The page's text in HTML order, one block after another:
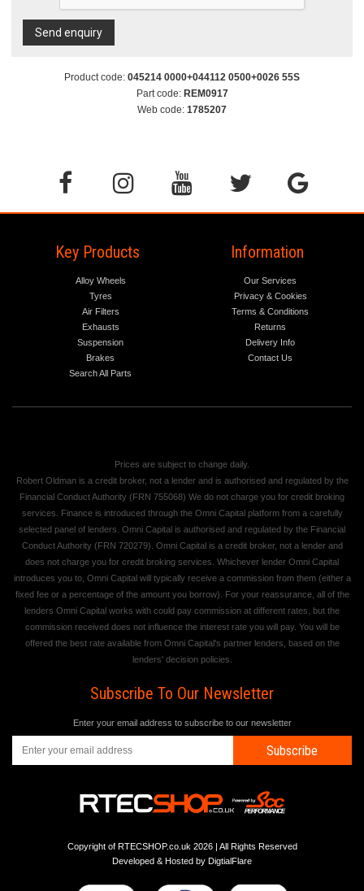
Send enquiry
Product code: 045214 0000+044112 0500+0026 55S
Part code: REM0917
Web code: 1785207
Key Products
Alloy Wheels
Tyres
Air Filters
Exhausts
Suspension
Brakes
Search All Parts
Information
Our Services
Privacy & Cookies
Terms & Conditions
Returns
Delivery Info
Contact Us
Prices are subject to change daily.
Robert Oldman is a credit broker, not a lender and is authorised and regulated by the
Financial Conduct Authority (FRN 755068) We do not charge you for credit broking
services. Finance is introduced through the Omni Capital platform from a carefully
selected panel of lenders. Omni Capital is authorised and regulated by the Financial
Conduct Authority (FRN 720279). Omni Capital is a credit broker, not a lender and
does not charge you for credit broking services. Whichever lender Omni Capital
introduces you to, Omni Capital will typically receive a commission from them (either a
fixed fee or a percentage of the amount you borrow). For your reassurance, all of the
lenders Omni Capital works with could pay commission at different rates, but the
commission received does not influence the interest rate you will pay. You will be
offered the best rate available from Omni Capital's partner lenders, based on the
lenders' decision policies.
Subscribe To Our Newsletter
Enter your email address to subscribe to our newsletter
Subscribe
Copyright of RTECSHOP.co.uk 2026 | All Rights Reserved
Developed & Hosted by DigtialFlare